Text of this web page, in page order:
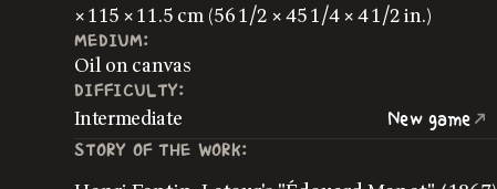
× 115 × 11.5 cm (56 1/2 × 45 1/4 × 4 1/2 in.)
MEDIUM:
Oil on canvas
DIFFICULTY:
Intermediate New game
STORY OF THE WORK: